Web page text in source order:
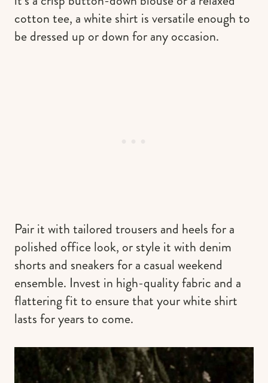
cotton tee, a white shirt is versatile enough to
be dressed up or down for any occasion.
Pair it with tailored trousers and heels for a
polished office look, or style it with denim
shorts and sneakers for a casual weekend
ensemble. Invest in high-quality fabric and a
flattering fit to ensure that your white shirt
lasts for years to come.